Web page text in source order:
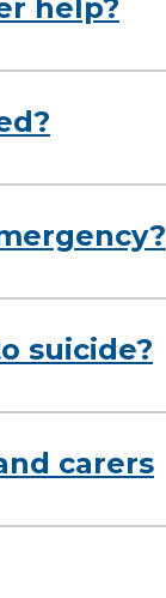
help?
suicide?
carers